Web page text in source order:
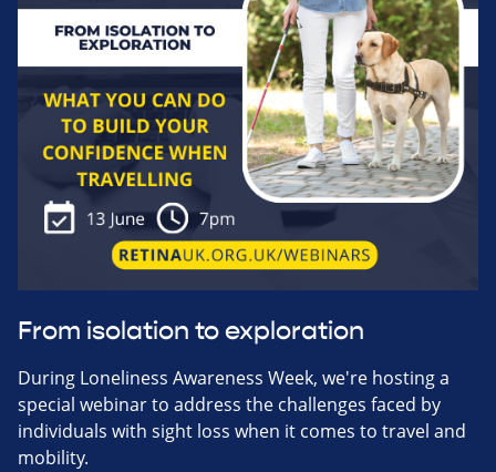
From isolation to exploration
During Loneliness Awareness Week, we're hosting a
special webinar to address the challenges faced by
individuals with sight loss when it comes to travel and
mobility.